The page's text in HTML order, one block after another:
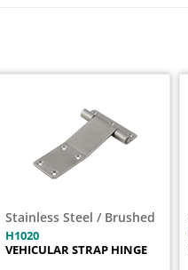
Stainless Steel / Brushed
H1020
VEHICULAR STRAP HINGE